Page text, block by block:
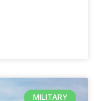
MILITARY